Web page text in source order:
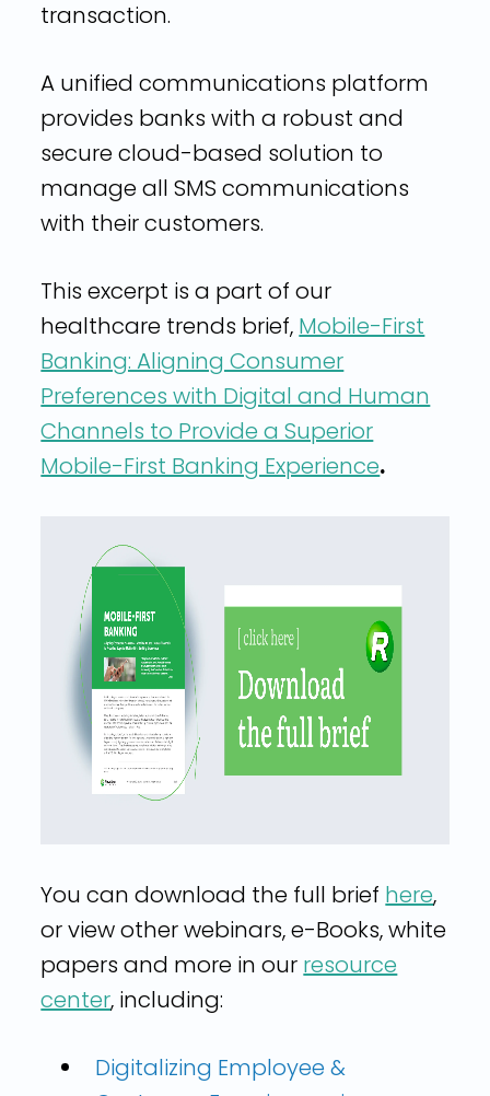
transaction.
A unified communications platform
provides banks with a robust and
secure cloud-based solution to
manage all SMS communications
with their customers.
This excerpt is a part of our
healthcare trends brief, Mobile-First
Banking: Aligning Consumer
Preferences with Digital and Human
Channels to Provide a Superior
Mobile-First Banking Experience.
You can download the full brief here,
or view other webinars, e-Books, white
papers and more in our resource
center, including:
Digitalizing Employee &